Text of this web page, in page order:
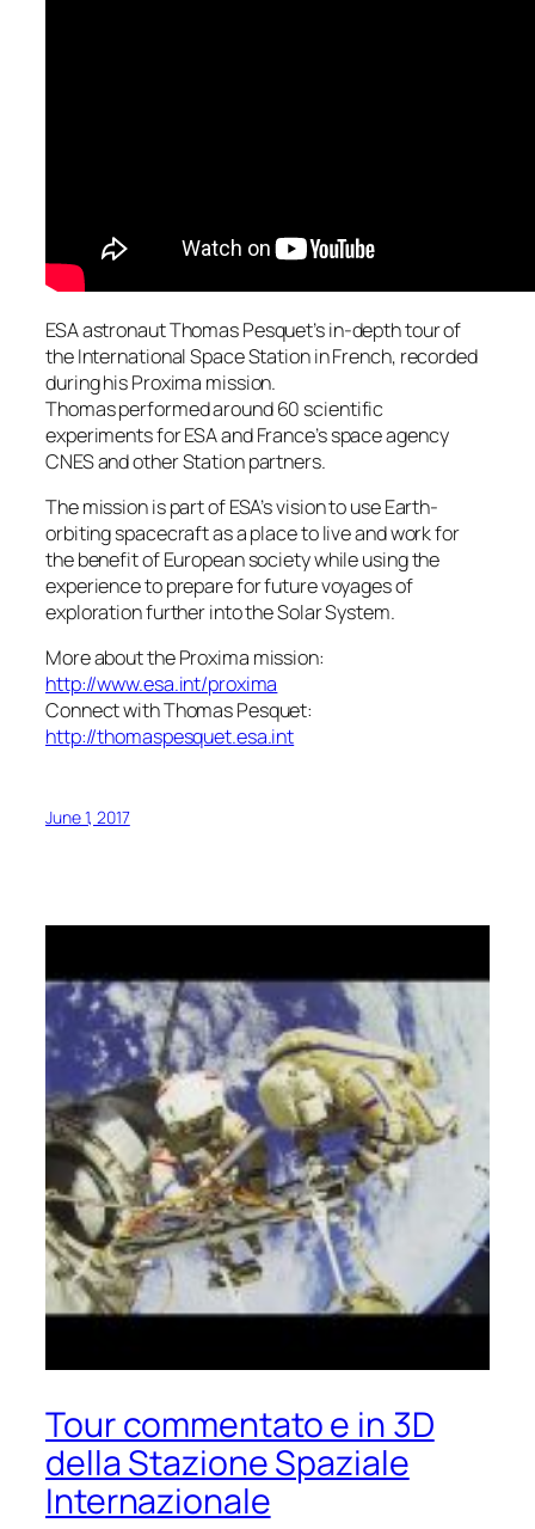
ESA astronaut Thomas Pesquet’s in-depth tour of
the International Space Station in French, recorded
during his Proxima mission.
Thomas performed around 60 scientific
experiments for ESA and France’s space agency
CNES and other Station partners.
The mission is part of ESA’s vision to use Earth-
orbiting spacecraft as a place to live and work for
the benefit of European society while using the
experience to prepare for future voyages of
exploration further into the Solar System.
More about the Proxima mission:
http://www.esa.int/proxima
Connect with Thomas Pesquet:
http://thomaspesquet.esa.int
June 1, 2017
Tour commentato e in 3D
della Stazione Spaziale
Internazionale